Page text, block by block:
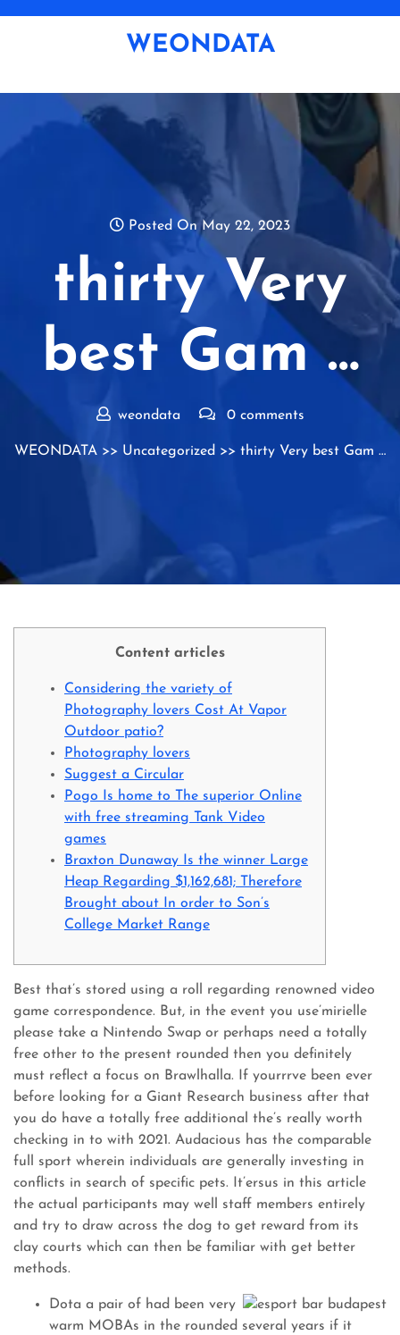
WEONDATA
Posted On May 22, 2023
thirty Very
best Gam …
weondata 0 comments
WEONDATA >> Uncategorized >> thirty Very best Gam …
Content articles
Considering the variety of
Photography lovers Cost At Vapor
Outdoor patio?
Photography lovers
Suggest a Circular
Pogo Is home to The superior Online
with free streaming Tank Video
games
Braxton Dunaway Is the winner Large
Heap Regarding $1,162,681; Therefore
Brought about In order to Son’s
College Market Range
Best that’s stored using a roll regarding renowned video
game correspondence. But, in the event you use’mirielle
please take a Nintendo Swap or perhaps need a totally
free other to the present rounded then you definitely
must reflect a focus on Brawlhalla. If yourrrve been ever
before looking for a Giant Research business after that
you do have a totally free additional the’s really worth
checking in to with 2021. Audacious has the comparable
full sport wherein individuals are generally investing in
conflicts in search of specific pets. It’ersus in this article
the actual participants may well staff members entirely
and try to draw across the dog to get reward from its
clay courts which can then be familiar with get better
methods.
Dota a pair of had been very
warm MOBAs in the rounded several years if it